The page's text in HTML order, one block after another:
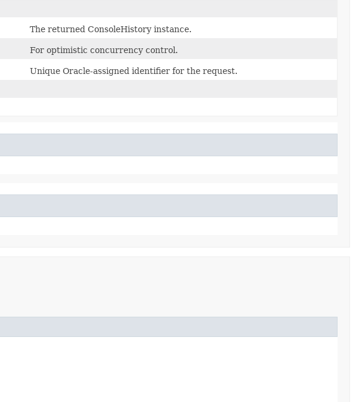
The returned ConsoleHistory instance.
For optimistic concurrency control.
Unique Oracle-assigned identifier for the request.